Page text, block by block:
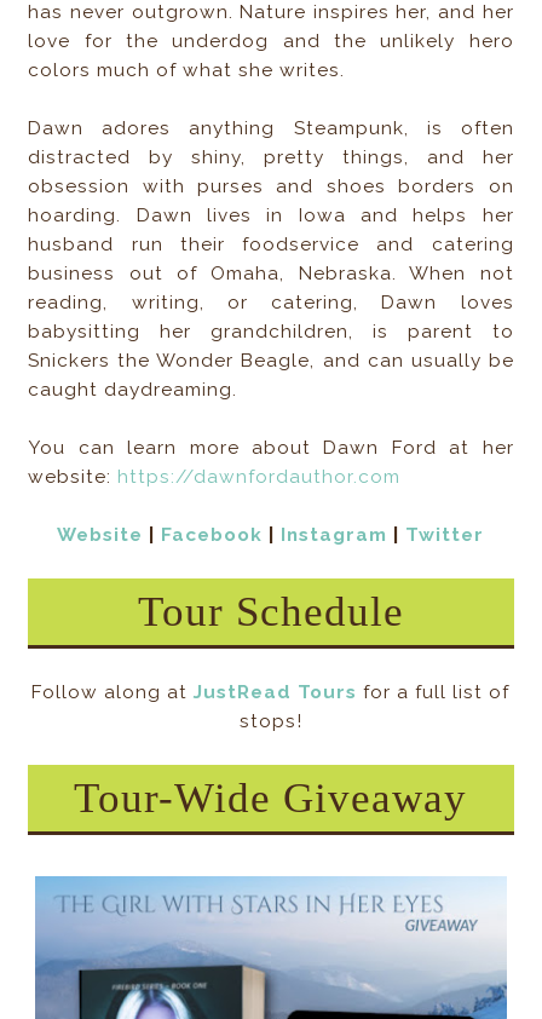
has never outgrown. Nature inspires her, and her
love for the underdog and the unlikely hero
colors much of what she writes.
Dawn adores anything Steampunk, is often
distracted by shiny, pretty things, and her
obsession with purses and shoes borders on
hoarding. Dawn lives in Iowa and helps her
husband run their foodservice and catering
business out of Omaha, Nebraska. When not
reading, writing, or catering, Dawn loves
babysitting her grandchildren, is parent to
Snickers the Wonder Beagle, and can usually be
caught daydreaming.
You can learn more about Dawn Ford at her
website: https://dawnfordauthor.com
Website Facebook Instagram Twitter
Tour Schedule
Follow along atJustRead Tours for a full list of
stops!
Tour-Wide Giveaway